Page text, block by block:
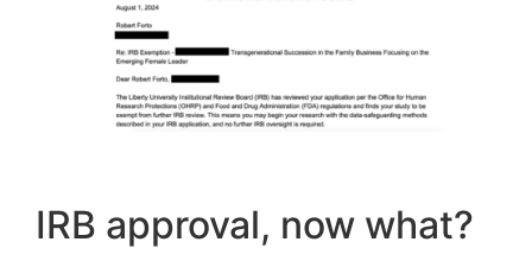
IRB approval, now what?